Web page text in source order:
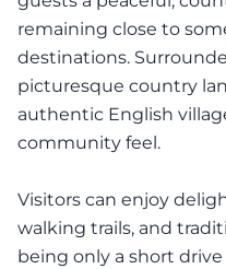
remaining close to
destinations.
picturesque country
authentic English
community feel.
Visitors can enjoy
walking trails, and
being only a short